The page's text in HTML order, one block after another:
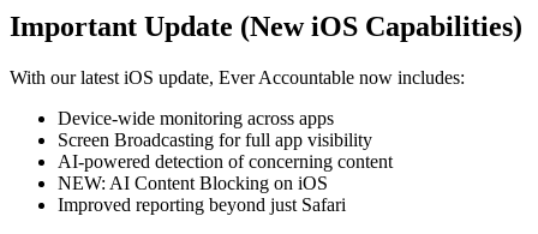
Important Update (New iOS Capabilities)
With our latest iOS update, Ever Accountable now includes:
Device-wide monitoring across apps
Screen Broadcasting for full app visibility
AI-powered detection of concerning content
NEW: AI Content Blocking on iOS
Improved reporting beyond just Safari